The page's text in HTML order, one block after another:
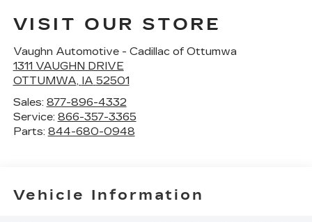
VISIT OUR STORE
Vaughn Automotive - Cadillac of Ottumwa
1311 VAUGHN DRIVE
OTTUMWA, IA 52501
Sales: 877-896-4332
Service: 866-357-3365
Parts: 844-680-0948
Vehicle Information